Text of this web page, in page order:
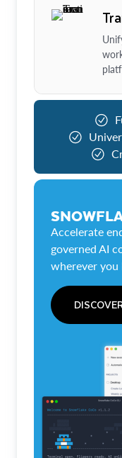
Accelerate
governed AI
wherever you